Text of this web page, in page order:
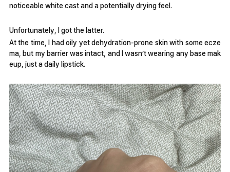
noticeable white cast and a potentially drying feel.
Unfortunately, I got the latter.
At the time, I had oily yet dehydration-prone skin with some ecze
ma, but my barrier was intact, and I wasn’t wearing any base mak
eup, just a daily lipstick.